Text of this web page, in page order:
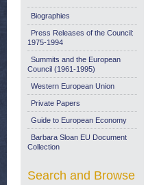
Biographies
Press Releases of the Council:
1975-1994
Summits and the European
Council (1961-1995)
Western European Union
Private Papers
Guide to European Economy
Barbara Sloan EU Document
Collection
Search and Browse